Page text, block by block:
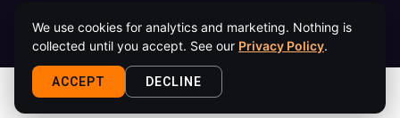
Privacy policy AccessibilityContactMedia kitAbout
We use cookies for analytics and marketing. Nothing is
collected until you accept. See our Privacy Policy.
ACCEPT DECLINE
This site is protected by reCAPTCHA and the Google